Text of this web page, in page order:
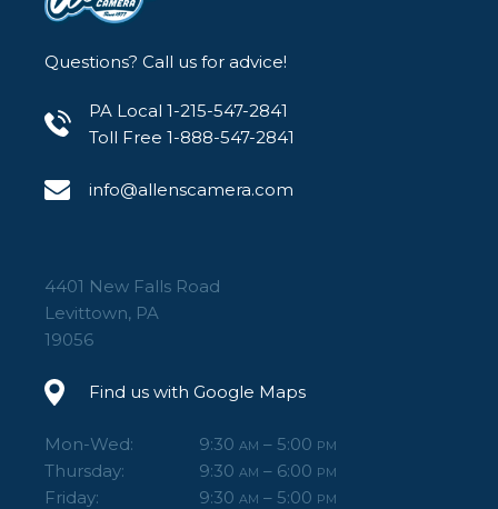
Questions? Call us for advice!
PA Local 1-215-547-2841
Toll Free 1-888-547-2841
info@allenscamera.com
4401 New Falls Road
Levittown, PA
19056
Find us with Google Maps
Mon-Wed: 9:30 AM – 5:00 PM
Thursday: 9:30 AM – 6:00 PM
Friday: 9:30 AM – 5:00 PM